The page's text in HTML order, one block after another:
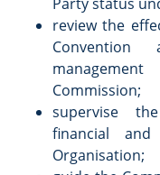
review the
Commission;
supervise
financial
Organisation;